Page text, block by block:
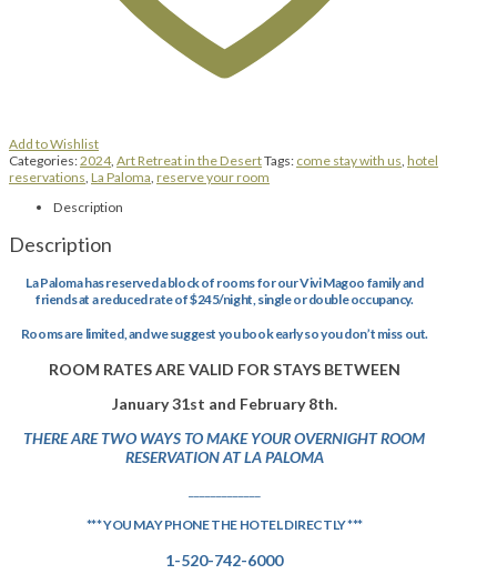
Add to Wishlist
Categories:2024, Art Retreat in the DesertTags: come stay with us hotel
reservations La Paloma reserve your room
Description
Description
La Paloma has reserved a block of rooms for our Vivi Magoo family and
friends at a reduced rate of $245/night, single or double occupancy.
Rooms are limited, and we suggest you book early so you don’t miss out.
ROOM RATES ARE VALID FOR STAYS BETWEEN
January 31st and February 8th.
THERE ARE TWO WAYS TO MAKE YOUR OVERNIGHT ROOM
RESERVATION AT LA PALOMA
*** YOU MAY PHONE THE HOTEL DIRECTLY ***
1-520-742-6000